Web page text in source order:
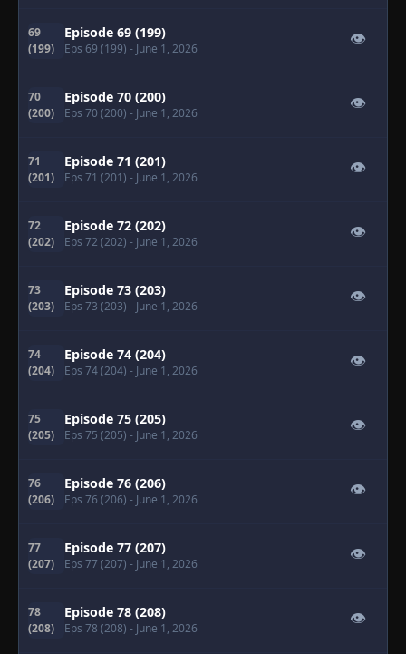
69
(199)
Episode 69 (199)
Eps 69 (199) - June 1, 2026
👁
70
(200)
Episode 70 (200)
Eps 70 (200) - June 1, 2026
👁
71
(201)
Episode 71 (201)
Eps 71 (201) - June 1, 2026
👁
72
(202)
Episode 72 (202)
Eps 72 (202) - June 1, 2026
👁
73
(203)
Episode 73 (203)
Eps 73 (203) - June 1, 2026
👁
74
(204)
Episode 74 (204)
Eps 74 (204) - June 1, 2026
👁
75
(205)
Episode 75 (205)
Eps 75 (205) - June 1, 2026
👁
76
(206)
Episode 76 (206)
Eps 76 (206) - June 1, 2026
👁
77
(207)
Episode 77 (207)
Eps 77 (207) - June 1, 2026
👁
78
(208)
Episode 78 (208)
Eps 78 (208) - June 1, 2026
👁